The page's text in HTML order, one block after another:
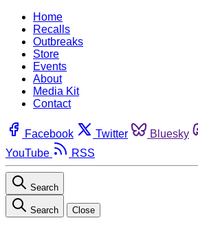
Home
Recalls
Outbreaks
Store
Events
About
Media Kit
Contact
Facebook Twitter Bluesky
YouTube
RSS
Search
Search Close